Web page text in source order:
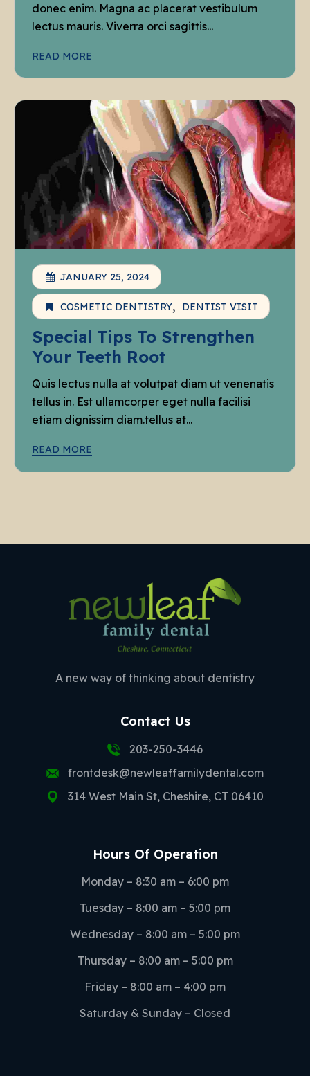
donec enim. Magna ac placerat vestibulum
lectus mauris. Viverra orci sagittis...
READ MORE
JANUARY 25, 2024
COSMETIC DENTISTRY DENTIST VISIT
Special Tips To Strengthen
Your Teeth Root
Quis lectus nulla at volutpat diam ut venenatis
tellus in. Est ullamcorper eget nulla facilisi
etiam dignissim diam.tellus at...
READ MORE
A new way of thinking about dentistry
Contact Us
203-250-3446
frontdesk@newleaffamilydental.com
314 West Main St, Cheshire, CT 06410
Hours Of Operation
Monday – 8:30 am – 6:00 pm
Tuesday – 8:00 am – 5:00 pm
Wednesday – 8:00 am – 5:00 pm
Thursday – 8:00 am – 5:00 pm
Friday – 8:00 am – 4:00 pm
Saturday & Sunday – Closed